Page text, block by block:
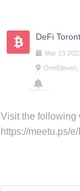
DeFi
Mar 23
OneEleven,
Visit the following
https://meetu.ps/